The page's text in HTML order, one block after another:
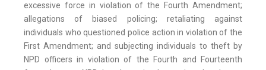
excessive force in violation of the Fourth Amendment;
allegations of biased policing; retaliating against
individuals who questioned police action in violation of the
First Amendment; and subjecting individuals to theft by
NPD officers in violation of the Fourth and Fourteenth